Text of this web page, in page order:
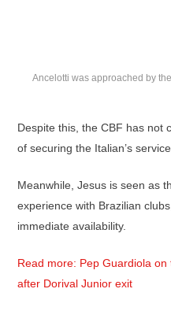
Ancelotti was approached by
Despite this, the CBF has not
of securing the Italian’s
Meanwhile, Jesus is seen as
experience with Brazilian
immediate availability.
Read more: Pep Guardiola
after Dorival Junior exit